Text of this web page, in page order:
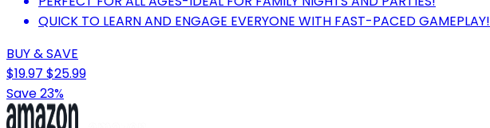
QUICK TO LEARN AND ENGAGE EVERYONE WITH FAST-PACED GAMEPLAY!
BUY & SAVE
$19.97 $25.99
Save 23%